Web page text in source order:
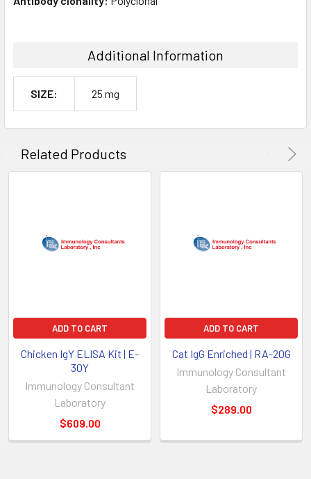
Additional Information
SIZE: 25 mg
Related Products
ADD TO CART
Chicken IgY ELISA Kit | E-
30Y
Immunology Consultant
Laboratory
$609.00
ADD TO CART
Cat IgG Enriched | RA-20G
Immunology Consultant
Laboratory
$289.00